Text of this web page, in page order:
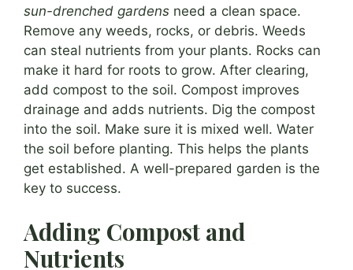
sun-drenched gardens need a clean space.
Remove any weeds, rocks, or debris. Weeds
can steal nutrients from your plants. Rocks can
make it hard for roots to grow. After clearing,
add compost to the soil. Compost improves
drainage and adds nutrients. Dig the compost
into the soil. Make sure it is mixed well. Water
the soil before planting. This helps the plants
get established. A well-prepared garden is the
key to success.
Adding Compost and
Nutrients